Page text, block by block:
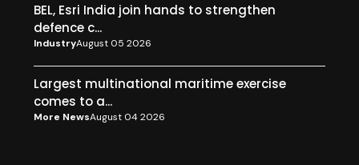
BEL, Esri India join hands to strengthen
defence c...
IndustryAugust 05 2026
Largest multinational maritime exercise
comes to a...
More NewsAugust 04 2026